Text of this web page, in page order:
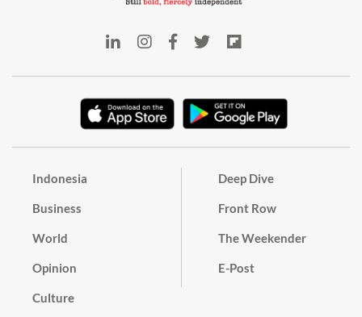
Indonesia
Business
World
Opinion
Culture
Deep Dive
Front Row
The Weekender
E-Post